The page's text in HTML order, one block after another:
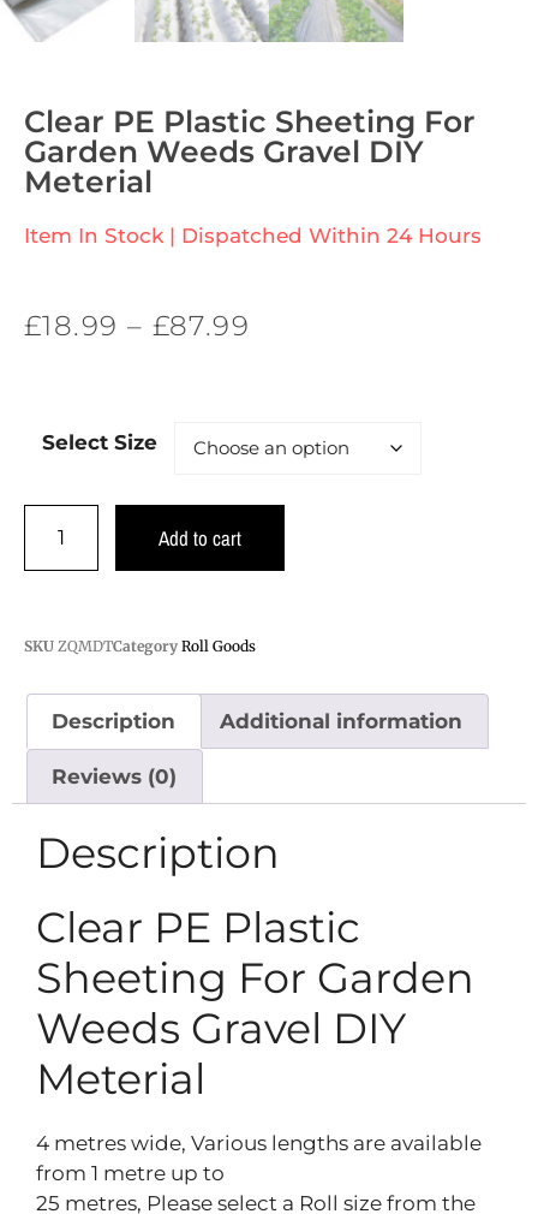
Clear PE Plastic Sheeting For
Garden Weeds Gravel DIY
Meterial
Item In Stock | Dispatched Within 24 Hours
£18.99 – £87.99
Select Size
Add to cart
SKU ZQMDTCategory Roll Goods
Description Additional information
Reviews (0)
Description
Clear PE Plastic
Sheeting For Garden
Weeds Gravel DIY
Meterial
4 metres wide, Various lengths are available
from 1 metre up to
25 metres, Please select a Roll size from the